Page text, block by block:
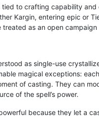
tied to crafting capability
Kargin, entering epic or
treated as an open
as single-use
magical exceptions:
of casting. They can
of the spell’s power.
because they let a